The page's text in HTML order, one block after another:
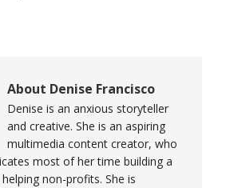
About Denise Francisco
Denise is an anxious storyteller
and creative. She is an aspiring
multimedia content creator, who
most of her time building a
non-profits. She is